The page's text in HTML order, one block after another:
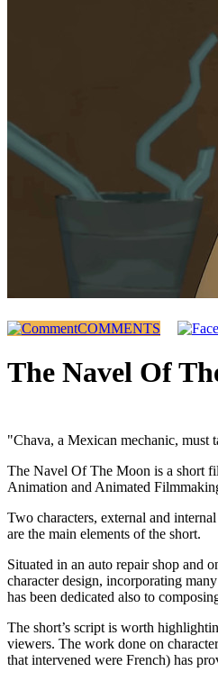
COMMENTS
The Navel Of
"Chava, a Mexican mechanic, must
The Navel Of The Moon is a short
Animation and Animated
Two characters, external and
are the main elements of the short.
Situated in an auto repair shop and
character design, incorporating
has been dedicated also to
The short’s script is worth
viewers. The work done on
that intervened were French) has